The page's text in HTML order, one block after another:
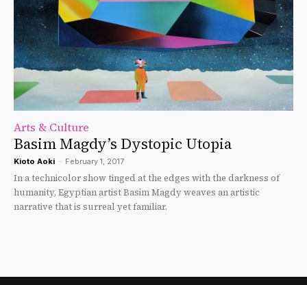
Arts & Culture
Basim Magdy’s Dystopic Utopia
Kioto Aoki - February 1, 2017
In a technicolor show tinged at the edges with the darkness of
humanity, Egyptian artist Basim Magdy weaves an artistic
narrative that is surreal yet familiar.